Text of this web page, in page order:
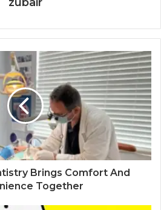
Brings Comfort And
Together